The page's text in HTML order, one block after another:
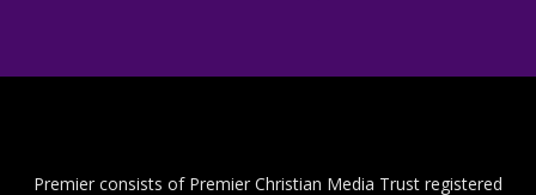
Premier consists of Premier Christian Media Trust registered